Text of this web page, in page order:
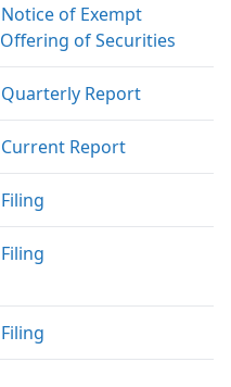
Notice of Exempt
Offering of Securities
Quarterly Report
Current Report
Filing
Filing
Filing